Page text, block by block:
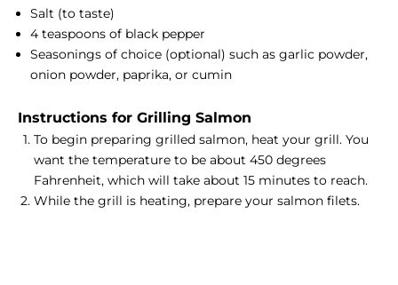
Salt (to taste)
4 teaspoons of black pepper
Seasonings of choice (optional) such as garlic powder,
onion powder, paprika, or cumin
Instructions for Grilling Salmon
To begin preparing grilled salmon, heat your grill. You
want the temperature to be about 450 degrees
Fahrenheit, which will take about 15 minutes to reach.
While the grill is heating, prepare your salmon filets.